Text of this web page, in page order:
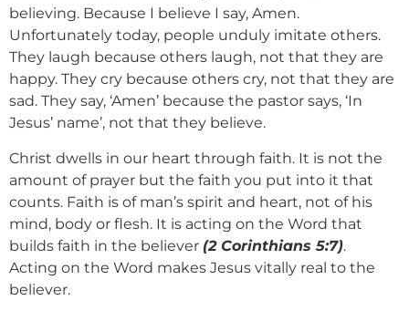
believing. Because I believe I say, Amen.
Unfortunately today, people unduly imitate others.
They laugh because others laugh, not that they are
happy. They cry because others cry, not that they are
sad. They say, ‘Amen’ because the pastor says, ‘In
Jesus’ name’, not that they believe.
Christ dwells in our heart through faith. It is not the
amount of prayer but the faith you put into it that
counts. Faith is of man’s spirit and heart, not of his
mind, body or flesh. It is acting on the Word that
builds faith in the believer (2 Corinthians 5:7).
Acting on the Word makes Jesus vitally real to the
believer.